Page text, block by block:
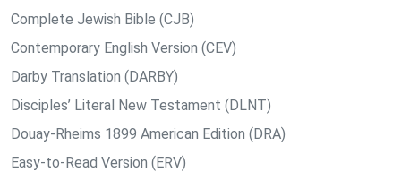
Complete Jewish Bible (CJB)
Contemporary English Version (CEV)
Darby Translation (DARBY)
Disciples’ Literal New Testament (DLNT)
Douay-Rheims 1899 American Edition (DRA)
Easy-to-Read Version (ERV)